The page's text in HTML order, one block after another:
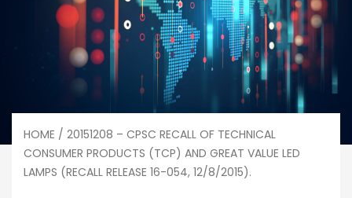
HOME / 20151208 – CPSC RECALL OF TECHNICAL
CONSUMER PRODUCTS (TCP) AND GREAT VALUE LED
LAMPS (RECALL RELEASE 16-054, 12/8/2015).